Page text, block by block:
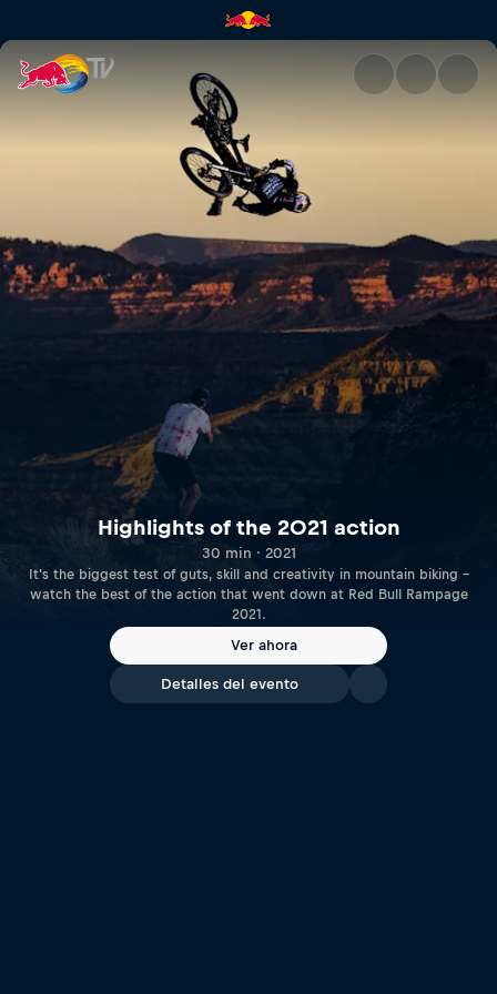
Highlights of the 2021 action
30 min · 2021
It's the biggest test of guts, skill and creativity in mountain biking –
watch the best of the action that went down at Red Bull Rampage
2021.
Ver ahora
Detalles del evento